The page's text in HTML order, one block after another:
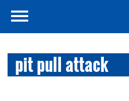
pit pull attack